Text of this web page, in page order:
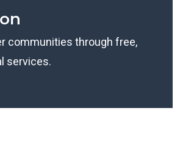
communities through free,
services.